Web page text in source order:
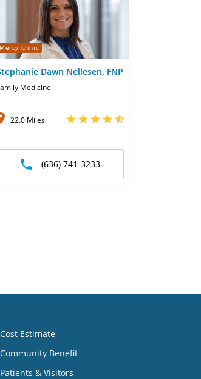
Mercy Clinic
Dawn Nellesen, FNP
Medicine
22.0 Miles
(636) 741-3233
Cost Estimate
Community Benefit
Patients & Visitors